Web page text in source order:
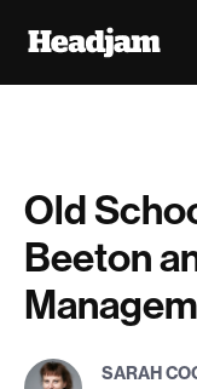
Old
Beeton
SARAH